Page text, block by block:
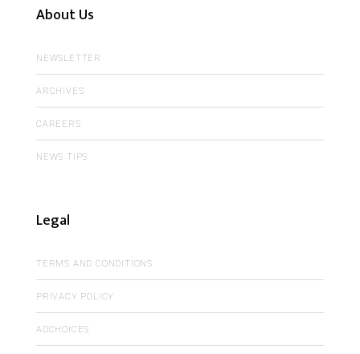
About Us
NEWSLETTER
ARCHIVES
CAREERS
NEWS TIPS
Legal
TERMS AND CONDITIONS
PRIVACY POLICY
ADCHOICES